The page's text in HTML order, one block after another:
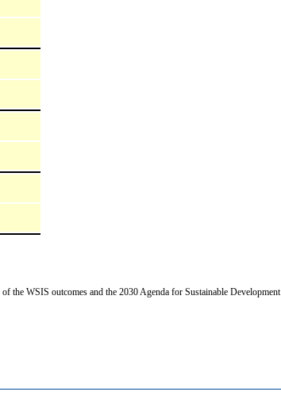
WSIS outcomes and the 2030 Agenda for Sustainable Development